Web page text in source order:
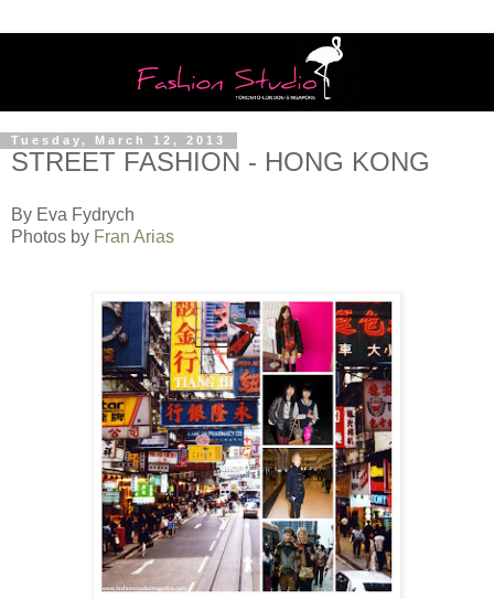
Tuesday, March 12, 2013
STREET FASHION - HONG KONG
By Eva Fydrych
Photos by Fran Arias